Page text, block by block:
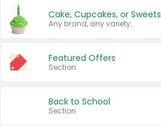
Cake, Cupcakes, or Sweets
Any brand, any variety.
Featured Offers
Section
Back to School
Section